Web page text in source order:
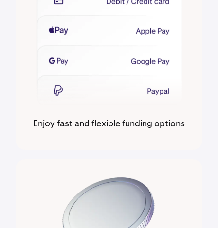
Enjoy fast and flexible funding options